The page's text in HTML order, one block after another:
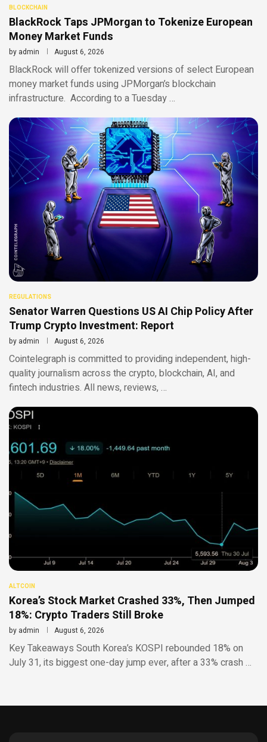
BLOCKCHAIN
BlackRock Taps JPMorgan to Tokenize European
Money Market Funds
by admin August 6, 2026
BlackRock will offer tokenized versions of select European
money market funds using JPMorgan’s blockchain
infrastructure. According to a Tuesday …
REGULATIONS
Senator Warren Questions US AI Chip Policy After
Trump Crypto Investment: Report
by admin August 6, 2026
Cointelegraph is committed to providing independent, high-
quality journalism across the crypto, blockchain, AI, and
fintech industries. All news, reviews, …
ALTCOIN
Korea’s Stock Market Crashed 33%, Then Jumped
18%: Crypto Traders Still Broke
by admin August 6, 2026
Key Takeaways South Korea’s KOSPI rebounded 18% on
July 31, its biggest one-day jump ever, after a 33% crash …